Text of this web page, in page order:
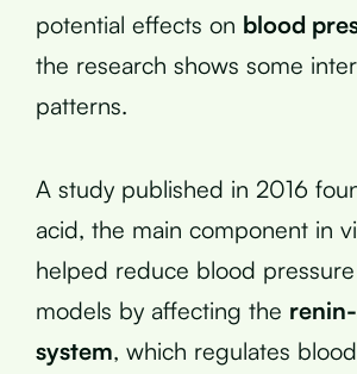
potential effects on blood
the research shows some
patterns.
A study published in 2016
acid, the main component in
helped reduce blood
models by affecting the
system, which regulates